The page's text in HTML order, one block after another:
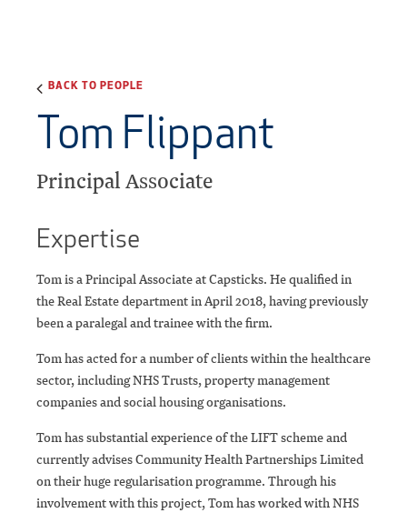
BACK TO PEOPLE
Tom Flippant
Principal Associate
Expertise
Tom is a Principal Associate at Capsticks. He qualified in
the Real Estate department in April 2018, having previously
been a paralegal and trainee with the firm.
Tom has acted for a number of clients within the healthcare
sector, including NHS Trusts, property management
companies and social housing organisations.
Tom has substantial experience of the LIFT scheme and
currently advises Community Health Partnerships Limited
on their huge regularisation programme. Through his
involvement with this project, Tom has worked with NHS